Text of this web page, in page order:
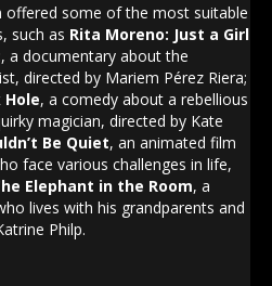
offered some of the most suitable
such as Rita Moreno: Just a Girl
, a documentary about the
directed by Mariem Pérez Riera;
, a comedy about a rebellious
magician, directed by Kate
Be Quiet, an animated film
face various challenges in life,
Elephant in the Room, a
lives with his grandparents and
Philp.